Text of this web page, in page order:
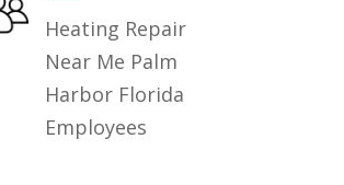
Heating Repair
Near Me Palm
Harbor Florida
Employees